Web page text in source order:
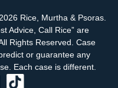
Rice, Murtha & Psoras.
Advice, Call Rice” are
Rights Reserved. Case
or guarantee any
Each case is different.